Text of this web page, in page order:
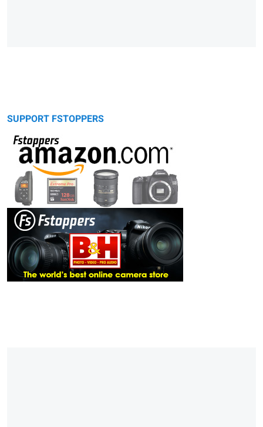
SUPPORT FSTOPPERS